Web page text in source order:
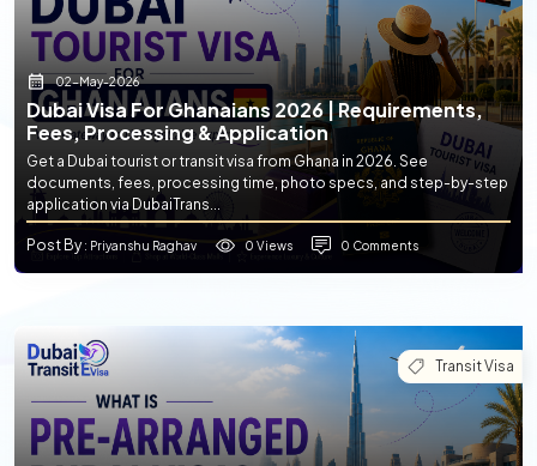
02-May-2026
Dubai Visa For Ghanaians 2026 | Requirements,
Fees, Processing & Application
Get a Dubai tourist or transit visa from Ghana in 2026. See
documents, fees, processing time, photo specs, and step-by-step
application via DubaiTrans...
Post By: Priyanshu Raghav 0 Views 0 Comments
Transit Visa